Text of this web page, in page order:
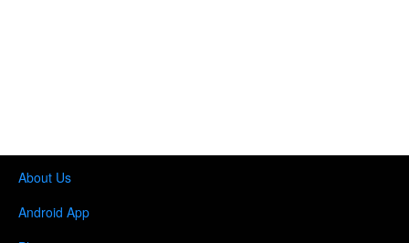
About Us
Android App